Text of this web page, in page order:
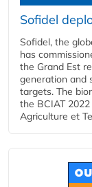
Sofidel
Sofidel, the
has
the Grand Est
generation and
targets. The
the BCIAT
Agriculture et